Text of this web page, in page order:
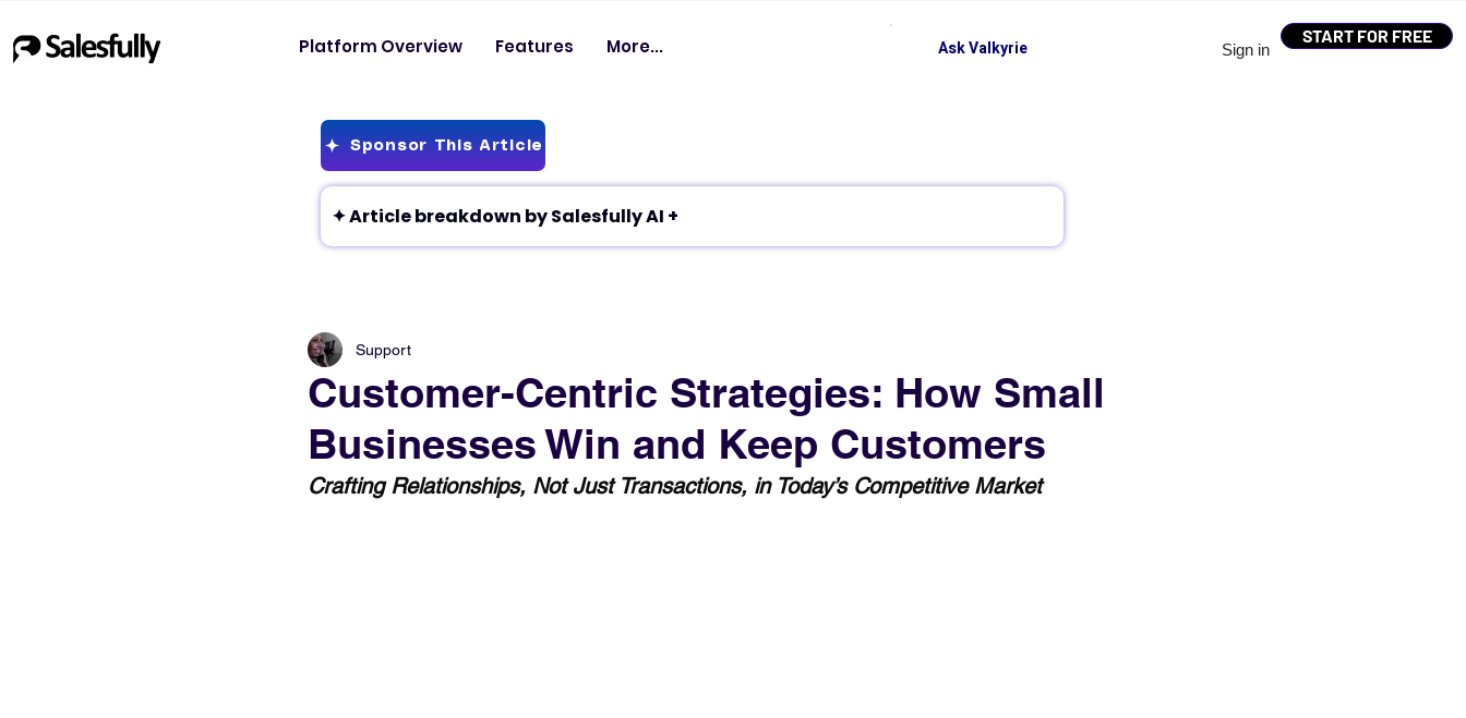
Sign in
START FOR FREE
Platform Overview Features More... Ask Valkyrie
Sponsor This Article
✦ Article breakdown by Salesfully AI +
Customer-Centric Strategies: How Small
Businesses Win and Keep Customers
Support
Crafting Relationships, Not Just Transactions, in Today’s Competitive Market